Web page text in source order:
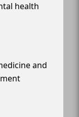
health
and